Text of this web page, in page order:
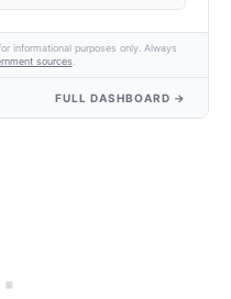
informational purposes only. Always
sources
FULL DASHBOARD →